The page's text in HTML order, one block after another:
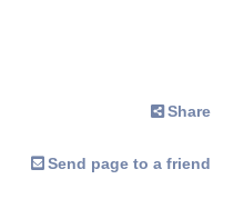
Share
Send page to a friend